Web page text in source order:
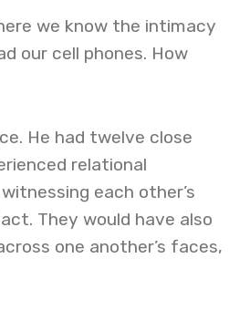
we know the intimacy
our cell phones. How
He had twelve close
relational
each other’s
They would have also
one another’s faces,